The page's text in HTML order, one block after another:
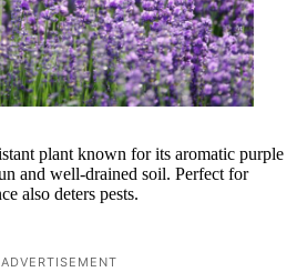
plant known for its aromatic purple
and well-drained soil. Perfect for
also deters pests.
ADVERTISEMENT